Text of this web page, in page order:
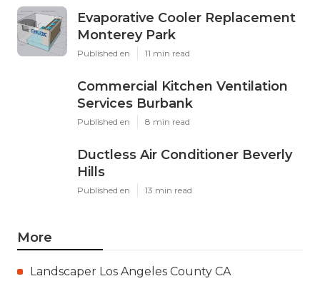
Evaporative Cooler Replacement
Monterey Park
Published en 11 min read
Commercial Kitchen Ventilation
Services Burbank
Published en 8 min read
Ductless Air Conditioner Beverly
Hills
Published en 13 min read
More
Landscaper Los Angeles County CA